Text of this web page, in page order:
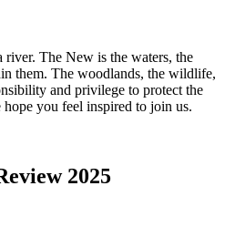
river. The New is the waters, the
them. The woodlands, the wildlife,
and privilege to protect the
you feel inspired to join us.
2025